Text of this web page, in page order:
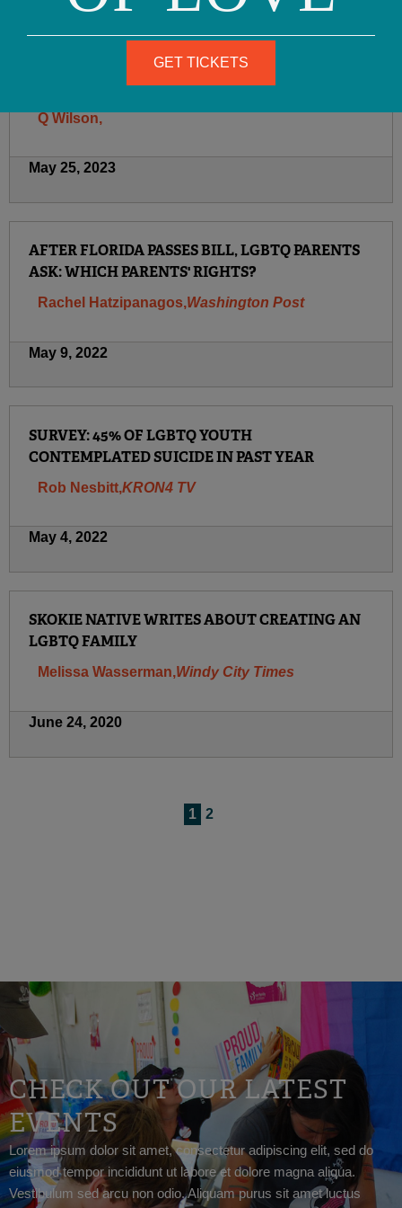
August 23, 2023
OFC LEAVES TWITTER
Q Wilson,
May 25, 2023
AFTER FLORIDA PASSES BILL, LGBTQ PARENTS
ASK: WHICH PARENTS' RIGHTS?
Rachel Hatzipanagos,Washington Post
May 9, 2022
SURVEY: 45% OF LGBTQ YOUTH
CONTEMPLATED SUICIDE IN PAST YEAR
Rob Nesbitt,KRON4 TV
May 4, 2022
SKOKIE NATIVE WRITES ABOUT CREATING AN
LGBTQ FAMILY
Melissa Wasserman,Windy City Times
June 24, 2020
1 2
CHECK OUT OUR LATEST
EVENTS
Lorem ipsum dolor sit amet, consectetur adipiscing elit, sed do
eiusmod tempor incididunt ut labore et dolore magna aliqua.
Vestibulum sed arcu non odio. Aliquam purus sit amet luctus
GET TICKETS